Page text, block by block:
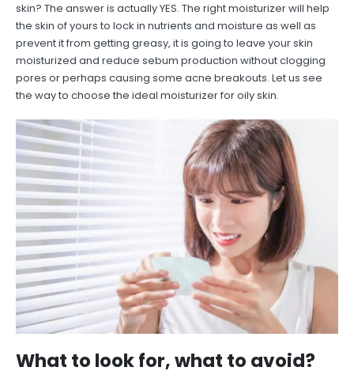
skin? The answer is actually YES. The right moisturizer will help
the skin of yours to lock in nutrients and moisture as well as
prevent it from getting greasy, it is going to leave your skin
moisturized and reduce sebum production without clogging
pores or perhaps causing some acne breakouts. Let us see
the way to choose the ideal moisturizer for oily skin.
What to look for, what to avoid?